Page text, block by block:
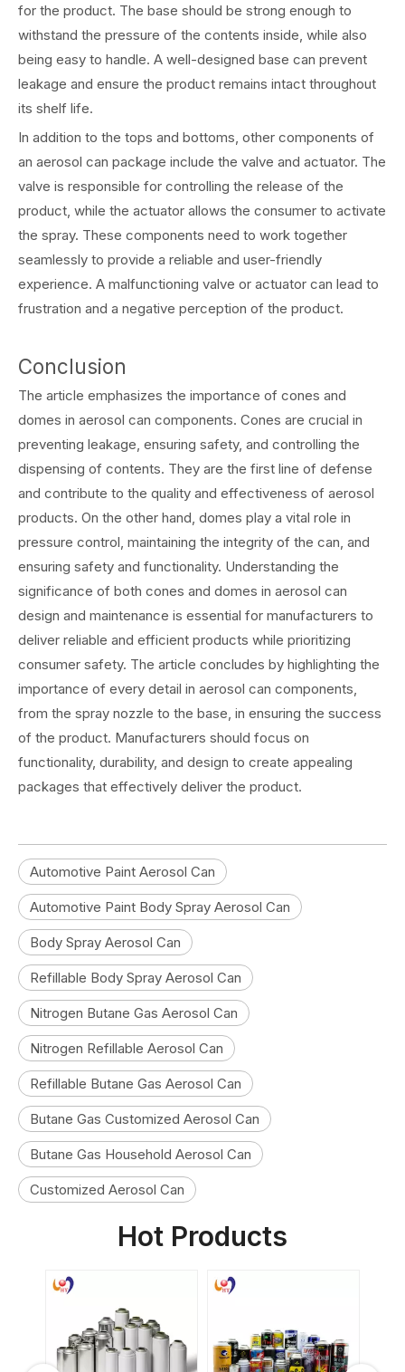
for the product. The base should be strong enough to
withstand the pressure of the contents inside, while also
being easy to handle. A well-designed base can prevent
leakage and ensure the product remains intact throughout
its shelf life.
In addition to the tops and bottoms, other components of
an aerosol can package include the valve and actuator. The
valve is responsible for controlling the release of the
product, while the actuator allows the consumer to activate
the spray. These components need to work together
seamlessly to provide a reliable and user-friendly
experience. A malfunctioning valve or actuator can lead to
frustration and a negative perception of the product.
Conclusion
The article emphasizes the importance of cones and
domes in aerosol can components. Cones are crucial in
preventing leakage, ensuring safety, and controlling the
dispensing of contents. They are the first line of defense
and contribute to the quality and effectiveness of aerosol
products. On the other hand, domes play a vital role in
pressure control, maintaining the integrity of the can, and
ensuring safety and functionality. Understanding the
significance of both cones and domes in aerosol can
design and maintenance is essential for manufacturers to
deliver reliable and efficient products while prioritizing
consumer safety. The article concludes by highlighting the
importance of every detail in aerosol can components,
from the spray nozzle to the base, in ensuring the success
of the product. Manufacturers should focus on
functionality, durability, and design to create appealing
packages that effectively deliver the product.
Automotive Paint Aerosol Can
Automotive Paint Body Spray Aerosol Can
Body Spray Aerosol Can
Refillable Body Spray Aerosol Can
Nitrogen Butane Gas Aerosol Can
Nitrogen Refillable Aerosol Can
Refillable Butane Gas Aerosol Can
Butane Gas Customized Aerosol Can
Butane Gas Household Aerosol Can
Customized Aerosol Can
Hot Products